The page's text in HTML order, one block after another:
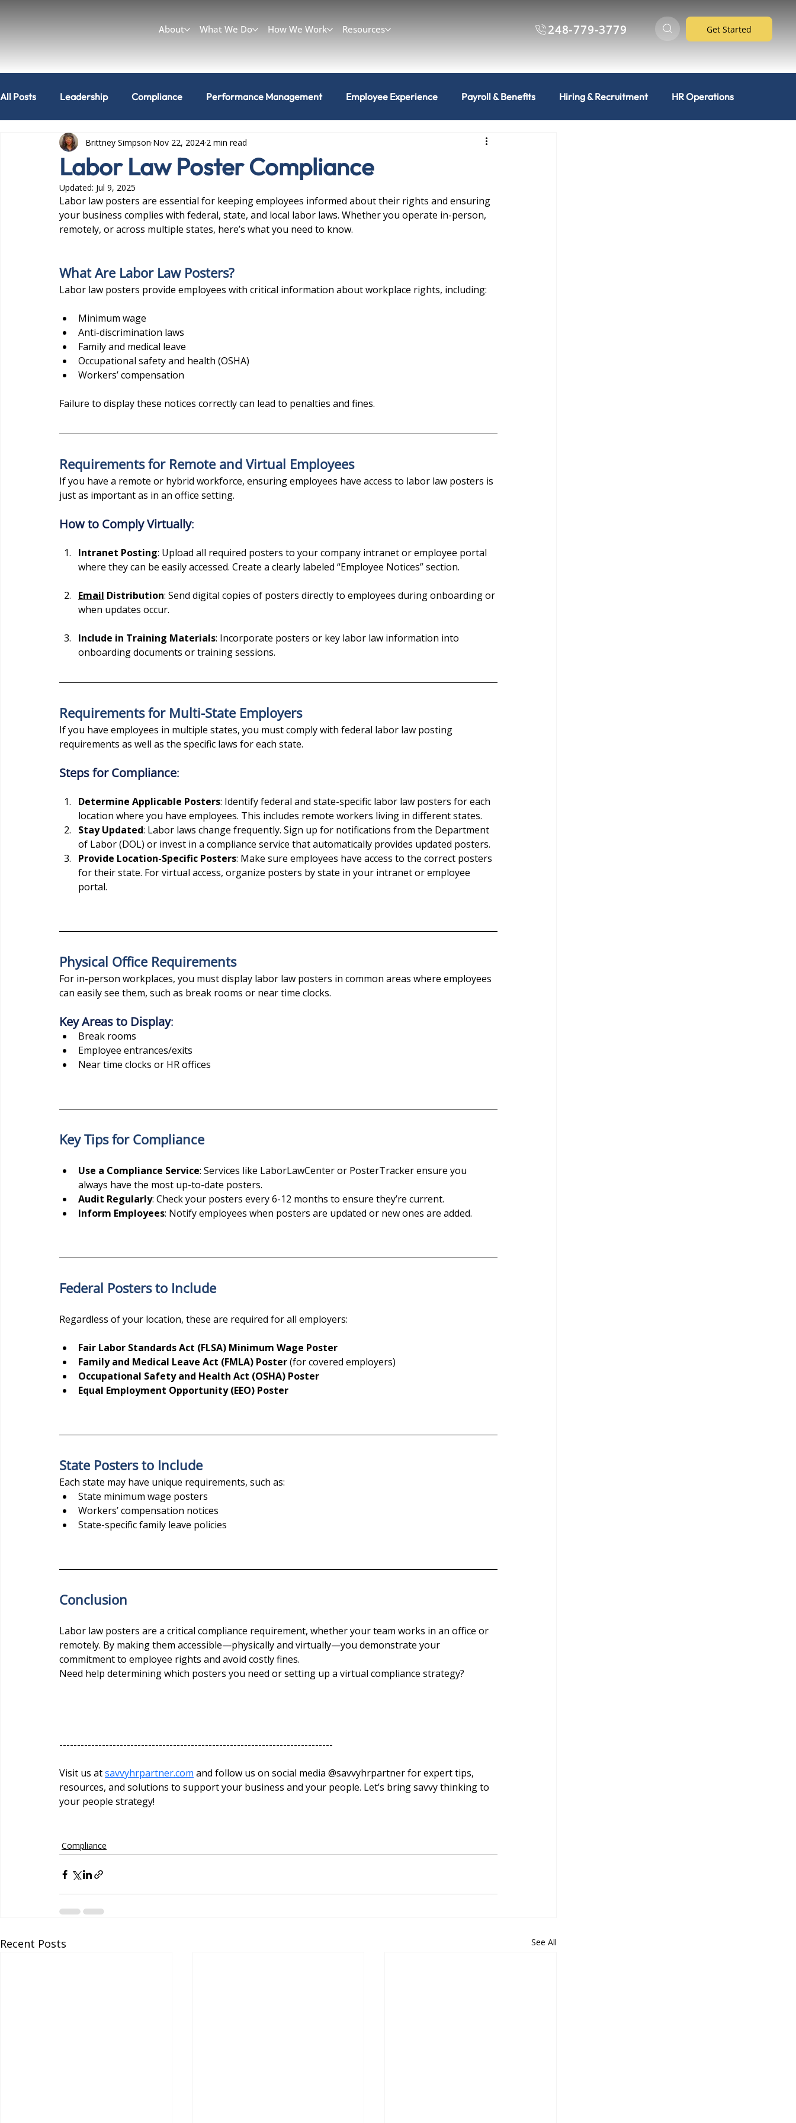
About What We Do How We Work Resources 248-779-3779 Get Started
All Posts Leadership Compliance Performance Management Employee Experience Payroll & Benefits Hiring & Recruitment HR Operations
Workplace & Culture Can I do that?
Labor Law Poster Compliance
Brittney Simpson Nov 22, 2024 2 min read
Updated: Jul 9, 2025
Labor law posters are essential for keeping employees informed about their rights and ensuring
your business complies with federal, state, and local labor laws. Whether you operate in-person,
remotely, or across multiple states, here’s what you need to know.
What Are Labor Law Posters?
Labor law posters provide employees with critical information about workplace rights, including:
Minimum wage
Anti-discrimination laws
Family and medical leave
Occupational safety and health (OSHA)
Workers’ compensation
Failure to display these notices correctly can lead to penalties and fines.
Requirements for Remote and Virtual Employees
If you have a remote or hybrid workforce, ensuring employees have access to labor law posters is
just as important as in an office setting.
How to Comply Virtually:
Intranet Posting: Upload all required posters to your company intranet or employee portal
where they can be easily accessed. Create a clearly labeled “Employee Notices” section.
Email Distribution: Send digital copies of posters directly to employees during onboarding or
when updates occur.
Include in Training Materials: Incorporate posters or key labor law information into
onboarding documents or training sessions.
Requirements for Multi-State Employers
If you have employees in multiple states, you must comply with federal labor law posting
requirements as well as the specific laws for each state.
Steps for Compliance:
Determine Applicable Posters: Identify federal and state-specific labor law posters for each
location where you have employees. This includes remote workers living in different states.
Stay Updated: Labor laws change frequently. Sign up for notifications from the Department
of Labor (DOL) or invest in a compliance service that automatically provides updated posters.
Provide Location-Specific Posters: Make sure employees have access to the correct posters
for their state. For virtual access, organize posters by state in your intranet or employee
portal.
Physical Office Requirements
For in-person workplaces, you must display labor law posters in common areas where employees
can easily see them, such as break rooms or near time clocks.
Key Areas to Display:
Break rooms
Employee entrances/exits
Near time clocks or HR offices
Key Tips for Compliance
Use a Compliance Service: Services like LaborLawCenter or PosterTracker ensure you
always have the most up-to-date posters.
Audit Regularly: Check your posters every 6-12 months to ensure they’re current.
Inform Employees: Notify employees when posters are updated or new ones are added.
Federal Posters to Include
Regardless of your location, these are required for all employers:
Fair Labor Standards Act (FLSA) Minimum Wage Poster
Family and Medical Leave Act (FMLA) Poster (for covered employers)
Occupational Safety and Health Act (OSHA) Poster
Equal Employment Opportunity (EEO) Poster
State Posters to Include
Each state may have unique requirements, such as:
State minimum wage posters
Workers’ compensation notices
State-specific family leave policies
Conclusion
Labor law posters are a critical compliance requirement, whether your team works in an office or
remotely. By making them accessible—physically and virtually—you demonstrate your
commitment to employee rights and avoid costly fines.
Need help determining which posters you need or setting up a virtual compliance strategy?
-----------------------------------------------------------------------------
Visit us at savvyhrpartner.com and follow us on social media @‌savvyhrpartner for expert tips,
resources, and solutions to support your business and your people. Let’s bring savvy thinking to
your people strategy!
Compliance
Recent Posts See All